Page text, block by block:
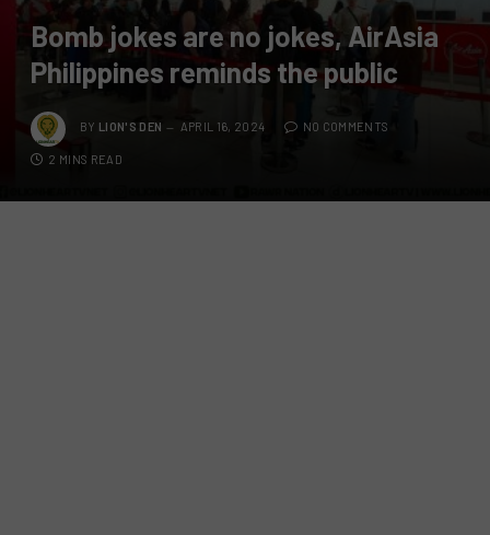
Bomb jokes are no jokes, AirAsia
Philippines reminds the public
BY LION'S DEN APRIL 16, 2024 NO COMMENTS
2 MINS READ